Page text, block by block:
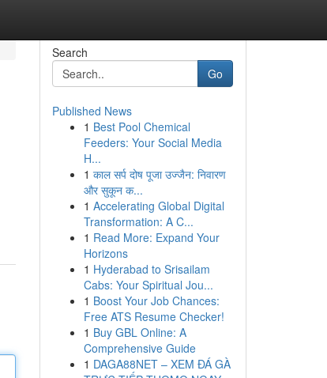
Search
Go
Published News
1 Best Pool Chemical
Feeders: Your Social Media
H...
1 काल सर्प दोष पूजा उज्जैन: निवारण
और सुकून क...
1 Accelerating Global Digital
Transformation: A C...
1 Read More: Expand Your
Horizons
1 Hyderabad to Srisailam
Cabs: Your Spiritual Jou...
1 Boost Your Job Chances:
Free ATS Resume Checker!
1 Buy GBL Online: A
Comprehensive Guide
1 DAGA88NET – XEM ĐÁ GÀ